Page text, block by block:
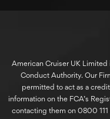
American Cruiser UK
Conduct Authority. Our
permitted to act as a
information on the FCA’s
contacting them on 0800